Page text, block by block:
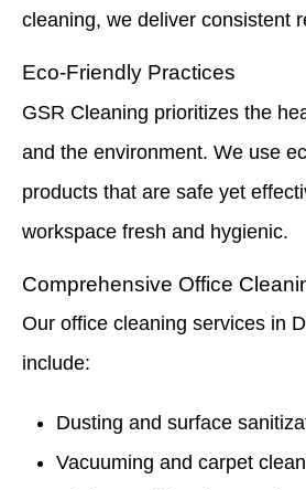
cleaning, we deliver consistent
Eco-Friendly Practices
GSR Cleaning prioritizes the
and the environment. We use
products that are safe yet
workspace fresh and hygienic.
Comprehensive Office
Our office cleaning services in
include:
Dusting and surface
Vacuuming and carpet